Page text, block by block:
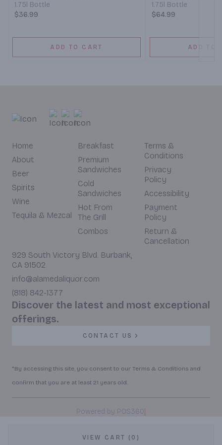
VIEW CART (0)
1.75l Bottle
$36.99
ADD TO CART
1.75l Bottle
$64.99
ADD TO
Home
About
Beer
Spirits
Wine
Tequila & Mezcal
Breakfast
Premium
Sandwiches
Cold
Sandwiches
Hot From
The Grill
Combos
Terms &
Conditions
Privacy
Policy
Accessibility
Payment
Policy
Return &
Cancellation
929 South Victory Blvd. Burbank,
CA 91502
info@alamedaliquor.com
(818) 842-1377
Discover the latest and most exceptional
offerings.
CONTACT US
*By accessing this site, you consent to our Terms & Conditions and
confirm that you are at least 21 years old.
Powered by POS360|